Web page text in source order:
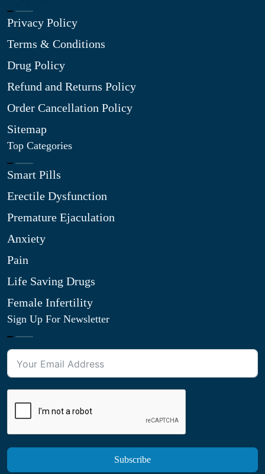
Privacy Policy
Terms & Conditions
Drug Policy
Refund and Returns Policy
Order Cancellation Policy
Sitemap
Top Categories
Smart Pills
Erectile Dysfunction
Premature Ejaculation
Anxiety
Pain
Life Saving Drugs
Female Infertility
Sign Up For Newsletter
Subscribe